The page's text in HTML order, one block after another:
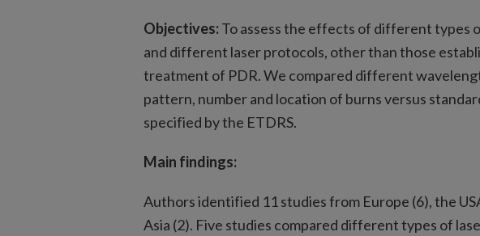
Objectives:To assess the effects of different types
and different laser protocols, other than those
treatment of PDR. We compared different
pattern, number and location of burns versus
specified by the ETDRS.
Main findings:
Authors identified 11 studies from Europe (6), the
Asia (2). Five studies compared different types of